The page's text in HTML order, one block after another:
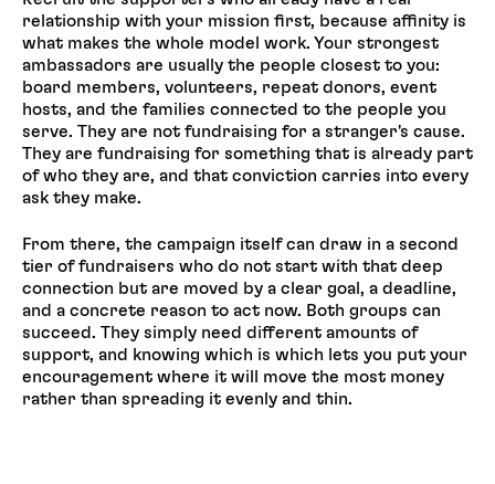
relationship with your mission first, because affinity is
what makes the whole model work. Your strongest
ambassadors are usually the people closest to you:
board members, volunteers, repeat donors, event
hosts, and the families connected to the people you
serve. They are not fundraising for a stranger's cause.
They are fundraising for something that is already part
of who they are, and that conviction carries into every
ask they make.
From there, the campaign itself can draw in a second
tier of fundraisers who do not start with that deep
connection but are moved by a clear goal, a deadline,
and a concrete reason to act now. Both groups can
succeed. They simply need different amounts of
support, and knowing which is which lets you put your
encouragement where it will move the most money
rather than spreading it evenly and thin.